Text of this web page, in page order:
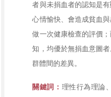
者與未捐血者的認知是
心情愉快、會造成貧血
做一次健康檢查的評價
知，均優於無捐血意圖
群體間的差異。
關鍵詞： 理性行為理論